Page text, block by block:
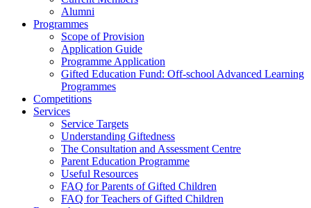
Alumni
Programmes
Scope of Provision
Application Guide
Programme Application
Gifted Education Fund: Off-school Advanced Learning
Programmes
Competitions
Services
Service Targets
Understanding Giftedness
The Consultation and Assessment Centre
Parent Education Programme
Useful Resources
FAQ for Parents of Gifted Children
FAQ for Teachers of Gifted Children